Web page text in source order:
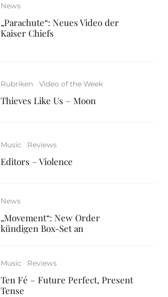
News
„Parachute“: Neues Video der
Kaiser Chiefs
Rubriken Video of the Week
Thieves Like Us – Moon
Music Reviews
Editors – Violence
News
„Movement“: New Order
kündigen Box-Set an
Music Reviews
Ten Fé – Future Perfect, Present
Tense